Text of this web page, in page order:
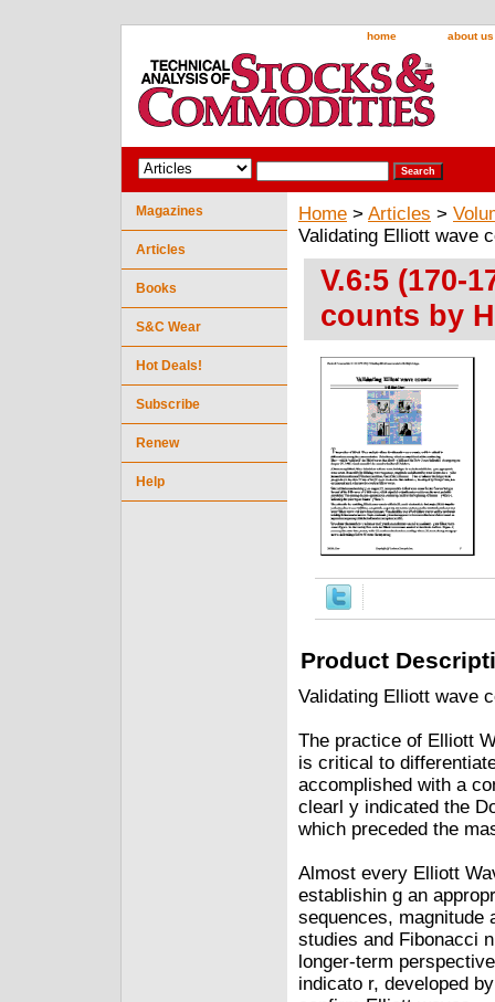
home about us
Home > Articles >
Validating Elliott wave
V.6:5 (170-
counts by
Product
Validating Elliott wave
The practice of Elliott
is critical to
accomplished with a
clearl y indicated the
which preceded the
Almost every Elliott
establishin g an
sequences, magnitude
studies and Fibonacci
longer-term
indicato r, developed
Magazines
Articles
Books
S&C Wear
Hot Deals!
Subscribe
Renew
Help